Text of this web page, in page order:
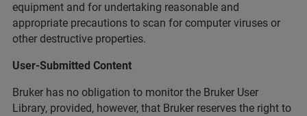
equipment and for undertaking reasonable and
appropriate precautions to scan for computer viruses or
other destructive properties.
User-Submitted Content
Bruker has no obligation to monitor the Bruker User
Library, provided, however, that Bruker reserves the right to